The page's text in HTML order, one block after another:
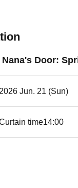
Door:
2026 Jun. 21 (Sun)
time14:00